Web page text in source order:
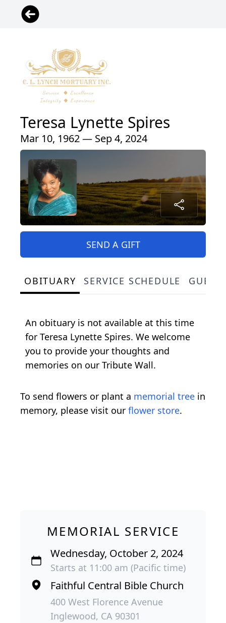
Teresa Lynette Spires
Mar 10, 1962 — Sep 4, 2024
SEND A GIFT
OBITUARY SERVICE SCHEDULE
An obituary is not available at this time
for Teresa Lynette Spires. We welcome
you to provide your thoughts and
memories on our Tribute Wall.
To send flowers or plant a memorial tree in
memory, please visit our flower store.
MEMORIAL SERVICE
Wednesday, October 2, 2024
Starts at 11:00 am (Pacific time)
Faithful Central Bible Church
400 West Florence Avenue
Inglewood, CA 90301